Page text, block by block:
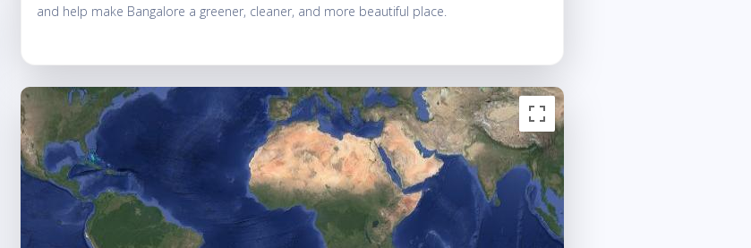
and help make Bangalore a greener, cleaner, and more beautiful place.